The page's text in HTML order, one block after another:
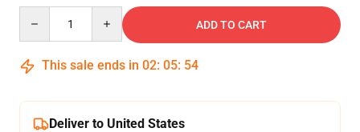
ADD TO CART
This sale ends in 02: 05: 54
Deliver to United States